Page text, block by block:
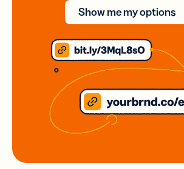
Show me my options